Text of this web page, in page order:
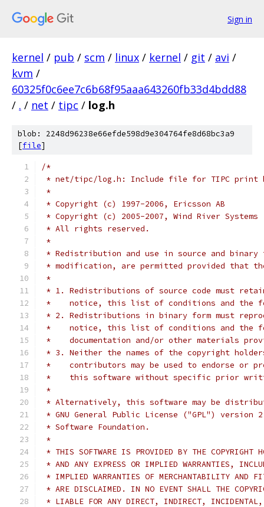
Sign in
kernel / pub / scm / linux / kernel / git / avi /
kvm /
60325f0c6ee7c6b68f95aaa643260fb33d4bdd88
/ . / net / tipc / log.h
blob: 2248d96238e66efde598d9e304764fe8d68bc3a9
[file]
/*
* net/tipc/log.h: Include file for TIPC print
*
* Copyright (c) 1997-2006, Ericsson AB
* Copyright (c) 2005-2007, Wind River Systems
* All rights reserved.
*
* Redistribution and use in source and
* modification, are permitted provided that
*
* 1. Redistributions of source code must
*    notice, this list of conditions and the
* 2. Redistributions in binary form must
*    notice, this list of conditions and the
*    documentation and/or other materials
* 3. Neither the names of the copyright
*    contributors may be used to endorse or
*    this software without specific prior
*
* Alternatively, this software may be
* GNU General Public License ("GPL") version
* Software Foundation.
*
* THIS SOFTWARE IS PROVIDED BY THE COPYRIGHT
* AND ANY EXPRESS OR IMPLIED WARRANTIES,
* IMPLIED WARRANTIES OF MERCHANTABILITY AND
* ARE DISCLAIMED. IN NO EVENT SHALL THE
* LIABLE FOR ANY DIRECT, INDIRECT, INCIDENTAL,